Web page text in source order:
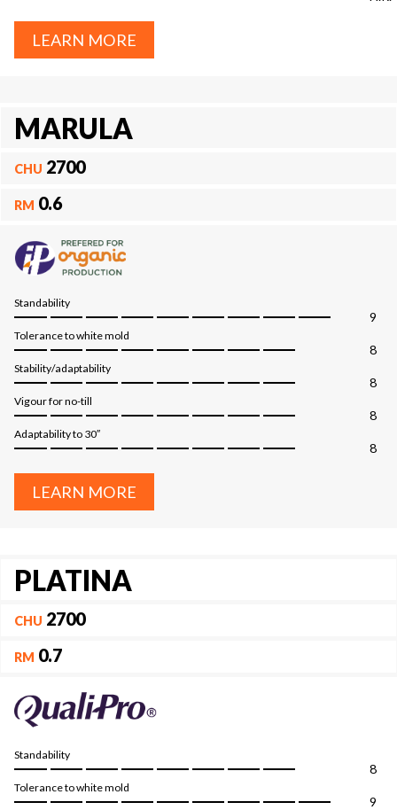
LEARN MORE
MARULA
CHU 2700
RM 0.6
Standability
9
Tolerance to white mold
8
Stability/adaptability
8
Vigour for no-till
8
Adaptability to 30″
8
LEARN MORE
PLATINA
CHU 2700
RM 0.7
Standability
8
Tolerance to white mold
9